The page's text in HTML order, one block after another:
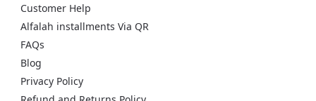
Customer Help
Alfalah installments Via QR
FAQs
Blog
Privacy Policy